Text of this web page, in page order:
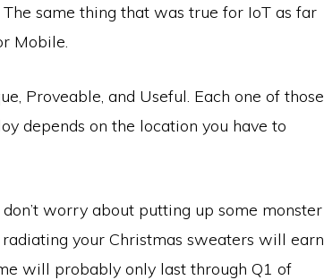
same thing that was true for IoT as far
Mobile.
Proveable, and Useful. Each one of those
depends on the location you have to
worry about putting up some monster
your Christmas sweaters will earn
will probably only last through Q1 of